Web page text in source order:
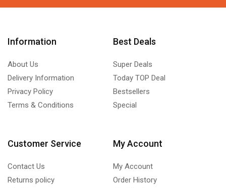
Information
About Us
Delivery Information
Privacy Policy
Terms & Conditions
Best Deals
Super Deals
Today TOP Deal
Bestsellers
Special
Customer Service
Contact Us
Returns policy
My Account
My Account
Order History